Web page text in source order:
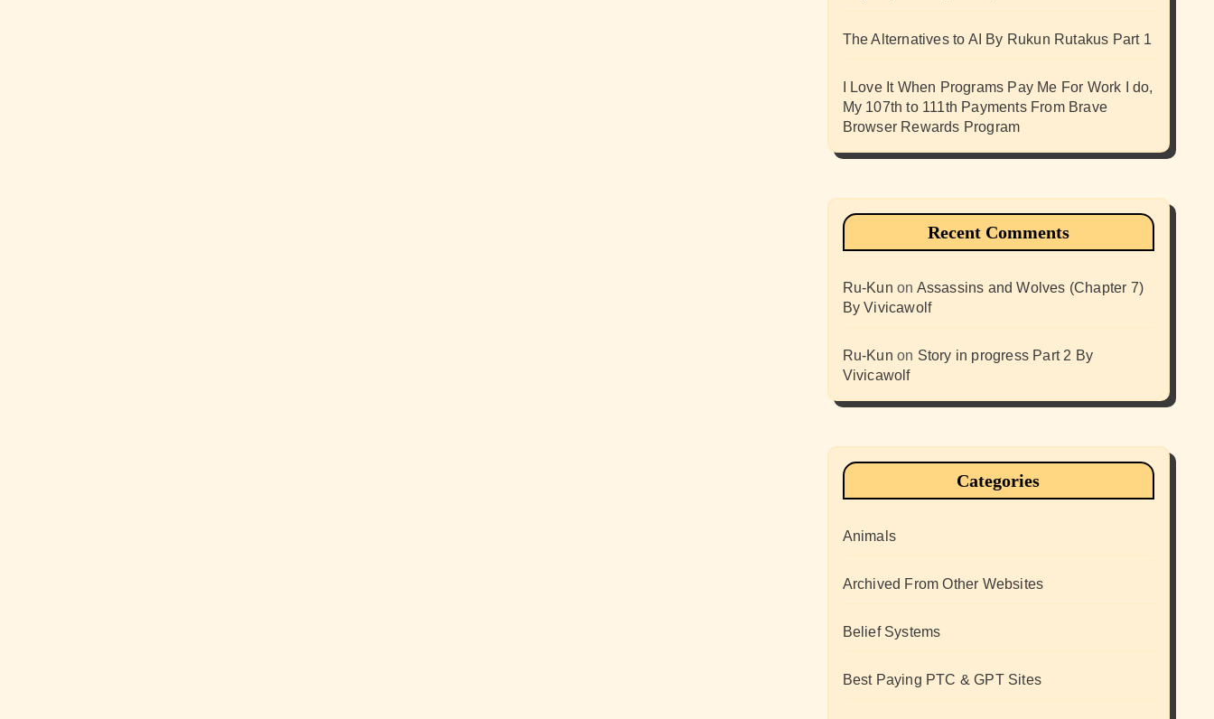
The Alternatives to AI By Rukun Rutakus Part 1
I Love It When Programs Pay Me For Work I do,
My 107th to 111th Payments From Brave
Browser Rewards Program
Recent Comments
Ru-Kun on Assassins and Wolves (Chapter 7)
By Vivicawolf
Ru-Kun on Story in progress Part 2 By
Vivicawolf
Categories
Animals
Archived From Other Websites
Belief Systems
Best Paying PTC & GPT Sites